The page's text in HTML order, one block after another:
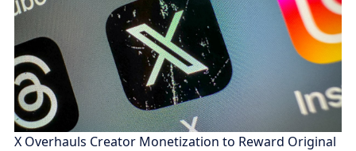
X Overhauls Creator Monetization to Reward Original